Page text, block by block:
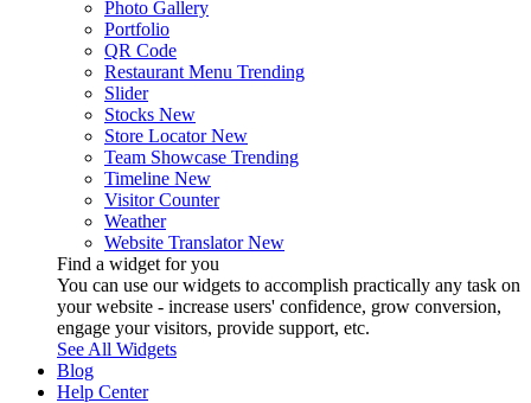
Photo Gallery
Portfolio
QR Code
Restaurant Menu Trending
Slider
Stocks New
Store Locator New
Team Showcase Trending
Timeline New
Visitor Counter
Weather
Website Translator New
Find a widget for you
You can use our widgets to accomplish practically any task on
your website - increase users' confidence, grow conversion,
engage your visitors, provide support, etc.
See All Widgets
Blog
Help Center